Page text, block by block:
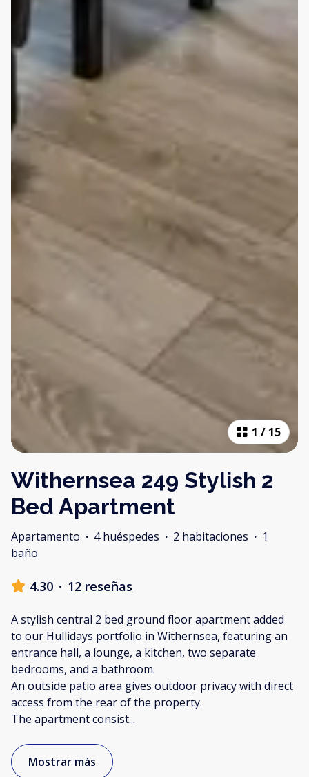
1 / 15
Withernsea 249 Stylish 2
Bed Apartment
Apartamento · 4 huéspedes · 2 habitaciones · 1
baño
4.30 · 12 reseñas
A stylish central 2 bed ground floor apartment added
to our Hullidays portfolio in Withernsea, featuring an
entrance hall, a lounge, a kitchen, two separate
bedrooms, and a bathroom.
An outside patio area gives outdoor privacy with direct
access from the rear of the property.
The apartment consist...
Mostrar más